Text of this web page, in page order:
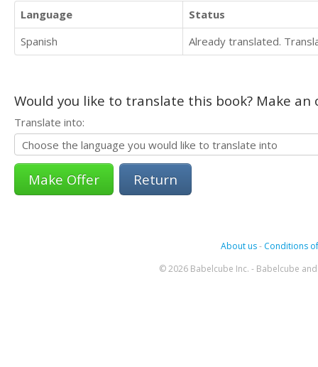
Language
Status
Spanish
Already translated.
Would you like to translate this book? Make
Translate into:
Return
About us- Conditions
© 2026 Babelcube Inc. - Babelcube